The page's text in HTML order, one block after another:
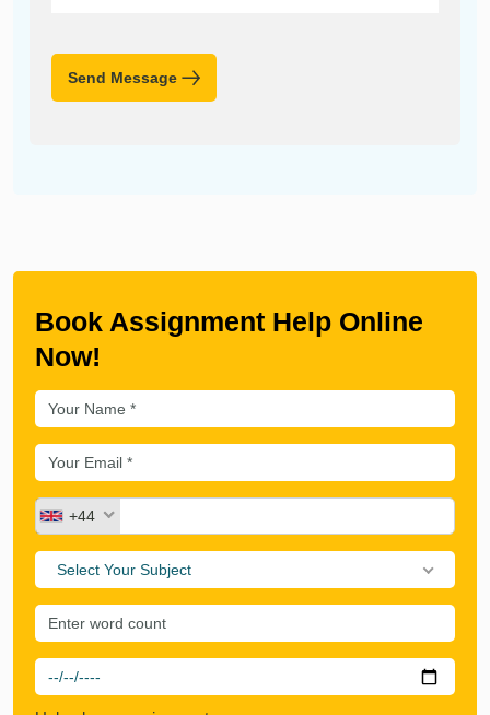
Send Message
Book Assignment Help Online
Now!
+44
Select Your Subject